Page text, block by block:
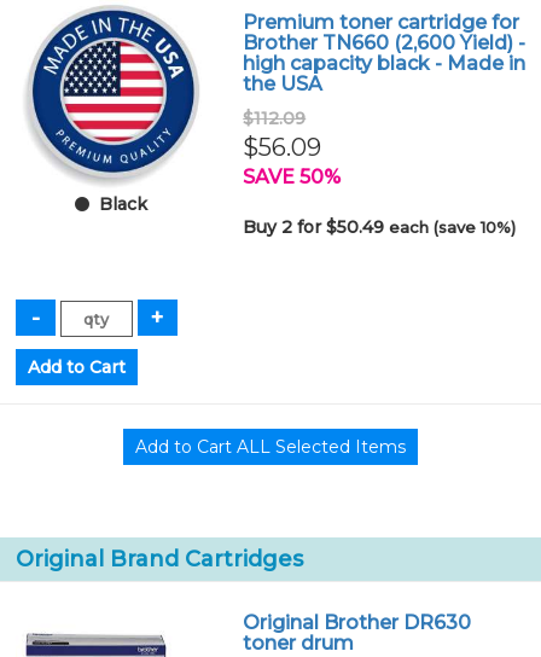
Black
Premium toner cartridge for
Brother TN660 (2,600 Yield) -
high capacity black - Made in
the USA
$112.09
$56.09
SAVE 50%
Buy 2 for $50.49each (save 10%)
Original Brand Cartridges
Original Brother DR630
toner drum